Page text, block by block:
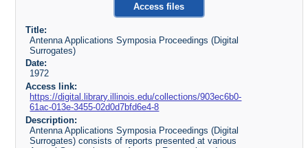
Access files
Title:
Antenna Applications Symposia Proceedings (Digital
Surrogates)
Date:
1972
Access link:
https://digital.library.illinois.edu/collections/903ec6b0-
61ac-013e-3455-02d0d7bfd6e4-8
Description:
Antenna Applications Symposia Proceedings (Digital
Surrogates) consists of reports presented at various